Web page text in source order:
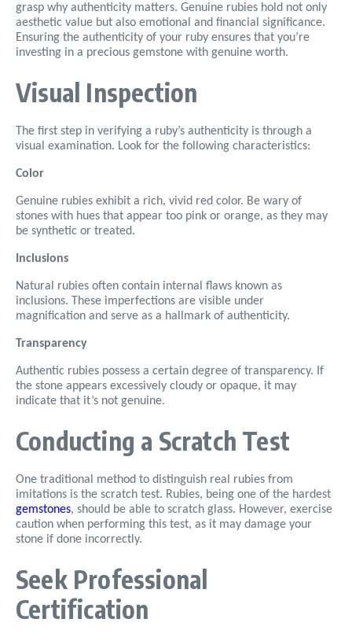
grasp why authenticity matters. Genuine rubies hold not only
aesthetic value but also emotional and financial significance.
Ensuring the authenticity of your ruby ensures that you’re
investing in a precious gemstone with genuine worth.
Visual Inspection
The first step in verifying a ruby’s authenticity is through a
visual examination. Look for the following characteristics:
Color
Genuine rubies exhibit a rich, vivid red color. Be wary of
stones with hues that appear too pink or orange, as they may
be synthetic or treated.
Inclusions
Natural rubies often contain internal flaws known as
inclusions. These imperfections are visible under
magnification and serve as a hallmark of authenticity.
Transparency
Authentic rubies possess a certain degree of transparency. If
the stone appears excessively cloudy or opaque, it may
indicate that it’s not genuine.
Conducting a Scratch Test
One traditional method to distinguish real rubies from
imitations is the scratch test. Rubies, being one of the hardest
gemstones, should be able to scratch glass. However, exercise
caution when performing this test, as it may damage your
stone if done incorrectly.
Seek Professional
Certification